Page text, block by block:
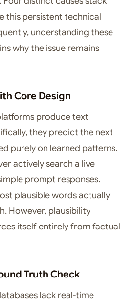
this persistent technical
understanding these
why the issue remains
Core Design
produce text
they predict the next
purely on learned patterns.
actively search a live
prompt responses.
plausible words actually
However, plausibility
itself entirely from factual
Truth Check
lack real-time